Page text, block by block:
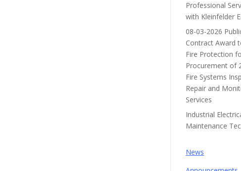
Professional
with Kleinfelder
08-03-2026
Contract Award
Fire Protection
Procurement of
Fire Systems
Repair and
Services
Industrial
Maintenance
News